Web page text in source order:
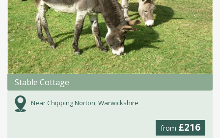
Stable Cottage
Near Chipping Norton, Warwickshire
from £216